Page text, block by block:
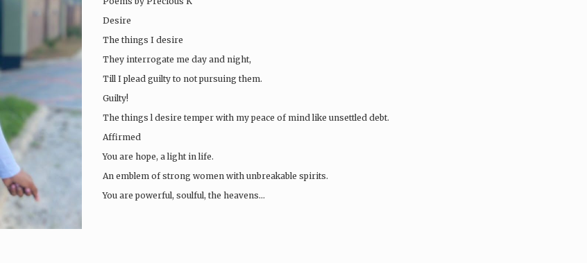
Desire
The things I desire
They interrogate me day and night,
Till I plead guilty to not pursuing them.
Guilty!
The things l desire temper with my peace of mind like unsettled debt.
Affirmed
You are hope, a light in life.
An emblem of strong women with unbreakable spirits.
You are powerful, soulful, the heavens…